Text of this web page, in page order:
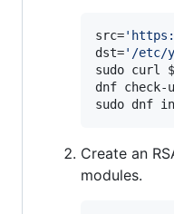
src='
dst=' /etc/
sudo curl
dnf check-
sudo dnf
Create an
modules.